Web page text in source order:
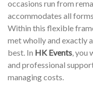
occasions run from
accommodates all
Within this flexible
met wholly and exactly
best. In HK Events, you
and professional
managing costs.